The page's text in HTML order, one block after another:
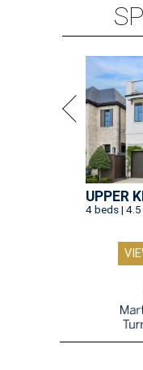
UPPER
4 beds |